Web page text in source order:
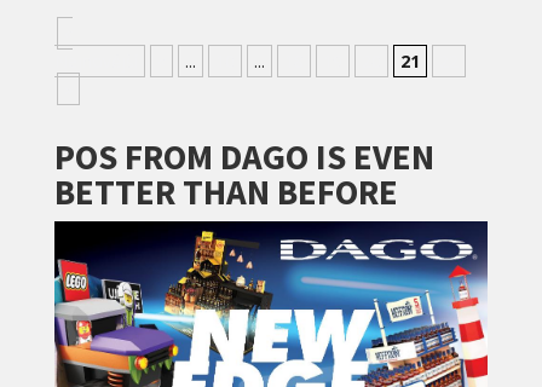
... ... 21
POS FROM DAGO IS EVEN
BETTER THAN BEFORE